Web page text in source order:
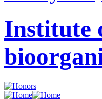
Institute